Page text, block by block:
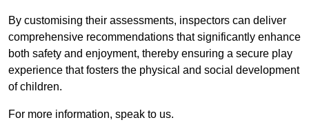
By customising their assessments, inspectors can deliver
comprehensive recommendations that significantly enhance
both safety and enjoyment, thereby ensuring a secure play
experience that fosters the physical and social development
of children.
For more information, speak to us.